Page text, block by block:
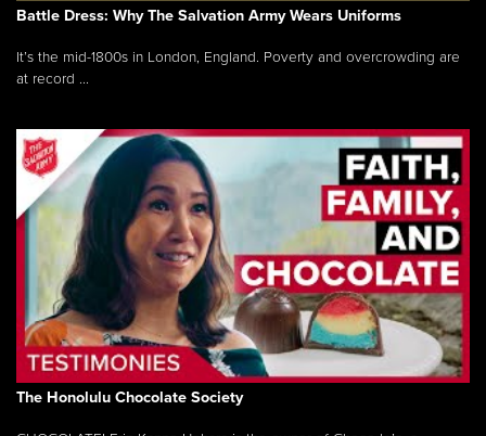
Battle Dress: Why The Salvation Army Wears Uniforms
It’s the mid-1800s in London, England. Poverty and overcrowding are
at record ...
The Honolulu Chocolate Society